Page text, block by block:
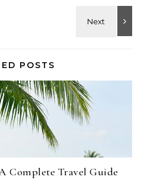
POSTS
Complete Travel Guide